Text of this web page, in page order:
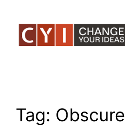
content
Tag: Obscure